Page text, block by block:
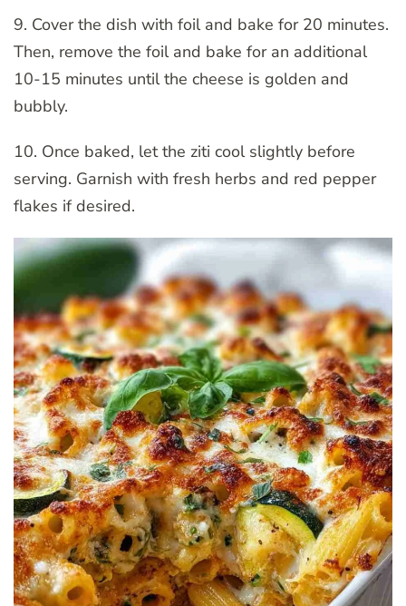
9. Cover the dish with foil and bake for 20 minutes.
Then, remove the foil and bake for an additional
10-15 minutes until the cheese is golden and
bubbly.
10. Once baked, let the ziti cool slightly before
serving. Garnish with fresh herbs and red pepper
flakes if desired.